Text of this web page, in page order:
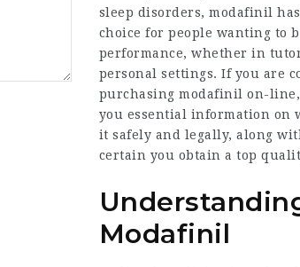
sleep disorders, modafinil has
choice for people wanting to
performance, whether in
personal settings. If you are
purchasing modafinil on-
you essential information on
it safely and legally, along
certain you obtain a top
Modafinil